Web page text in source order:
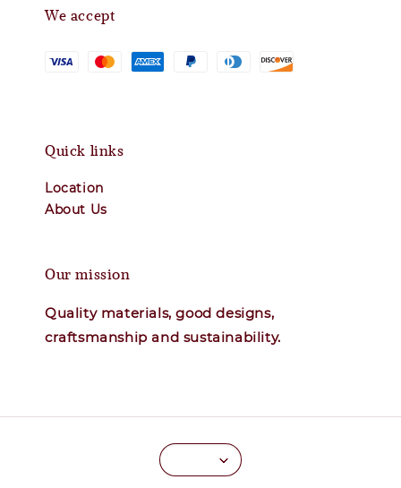
We accept
Quick links
Location
About Us
Our mission
Quality materials, good designs,
craftsmanship and sustainability.